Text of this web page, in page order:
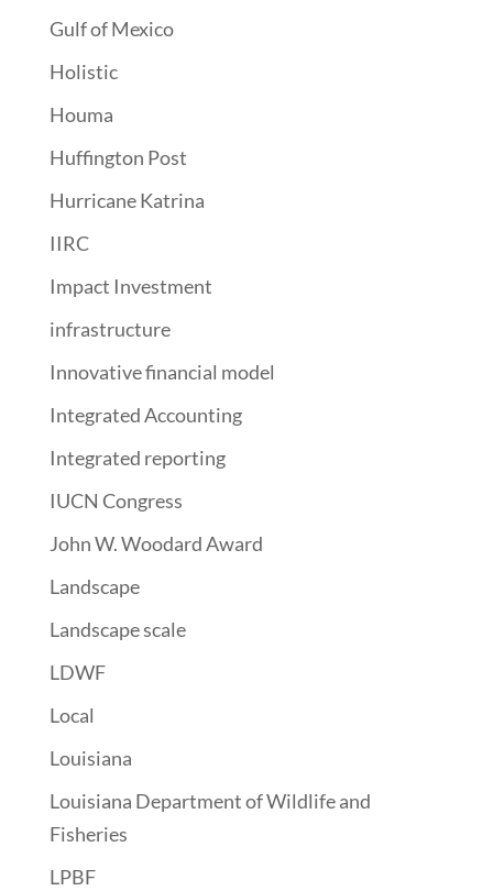
Gulf of Mexico
Holistic
Houma
Huffington Post
Hurricane Katrina
IIRC
Impact Investment
infrastructure
Innovative financial model
Integrated Accounting
Integrated reporting
IUCN Congress
John W. Woodard Award
Landscape
Landscape scale
LDWF
Local
Louisiana
Louisiana Department of Wildlife and
Fisheries
LPBF